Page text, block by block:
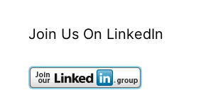
Join Us On LinkedIn